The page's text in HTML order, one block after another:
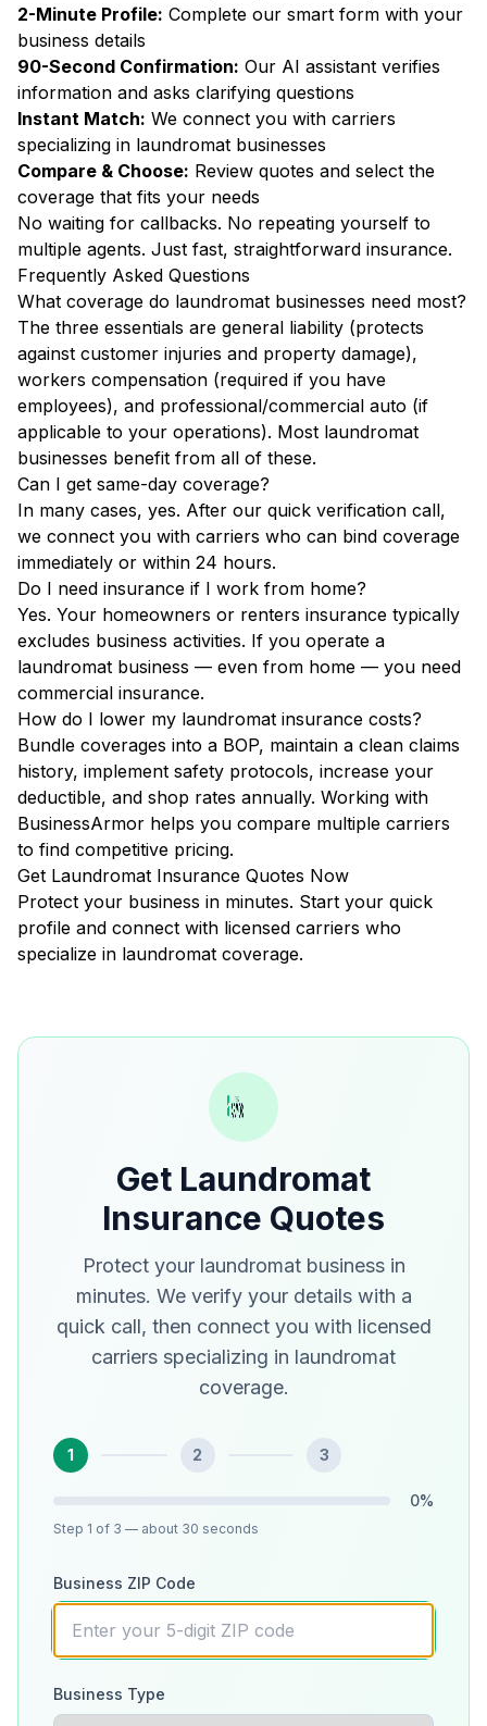
2-Minute Profile: Complete our smart form with your
business details
90-Second Confirmation: Our AI assistant verifies
information and asks clarifying questions
Instant Match: We connect you with carriers
specializing in laundromat businesses
Compare & Choose: Review quotes and select the
coverage that fits your needs
No waiting for callbacks. No repeating yourself to
multiple agents. Just fast, straightforward insurance.
Frequently Asked Questions
What coverage do laundromat businesses need most?
The three essentials are general liability (protects
against customer injuries and property damage),
workers compensation (required if you have
employees), and professional/commercial auto (if
applicable to your operations). Most laundromat
businesses benefit from all of these.
Can I get same-day coverage?
In many cases, yes. After our quick verification call,
we connect you with carriers who can bind coverage
immediately or within 24 hours.
Do I need insurance if I work from home?
Yes. Your homeowners or renters insurance typically
excludes business activities. If you operate a
laundromat business — even from home — you need
commercial insurance.
How do I lower my laundromat insurance costs?
Bundle coverages into a BOP, maintain a clean claims
history, implement safety protocols, increase your
deductible, and shop rates annually. Working with
BusinessArmor helps you compare multiple carriers
to find competitive pricing.
Get Laundromat Insurance Quotes Now
Protect your business in minutes. Start your quick
profile and connect with licensed carriers who
specialize in laundromat coverage.
Get Laundromat
Insurance Quotes
Protect your laundromat business in
minutes. We verify your details with a
quick call, then connect you with licensed
carriers specializing in laundromat
coverage.
1 2 3
0%
Step 1 of 3 — about 30 seconds
Business ZIP Code
Business Type